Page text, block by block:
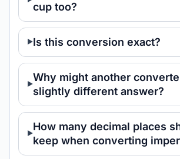
cup too?
Is this conversion exact?
Why might another
slightly different answer?
How many decimal places
keep when converting